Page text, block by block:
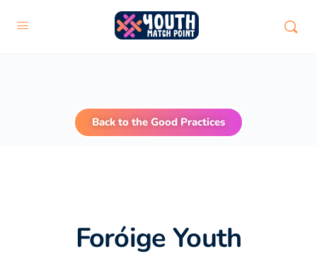
Back to the Good Practices
Foróige Youth